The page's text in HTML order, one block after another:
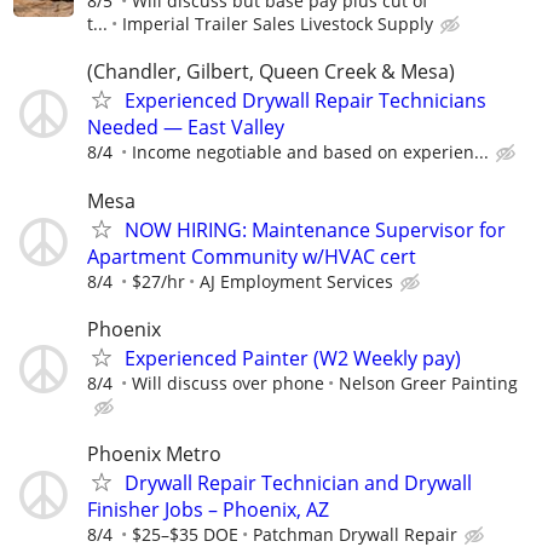
t...
Imperial Trailer Sales Livestock Supply
(Chandler, Gilbert, Queen Creek & Mesa)
Experienced Drywall Repair Technicians
Needed — East Valley
8/4 Income negotiable and based on experien...
Mesa
NOW HIRING: Maintenance Supervisor for
Apartment Community w/HVAC cert
8/4 $27/hr AJ Employment Services
Phoenix
Experienced Painter (W2 Weekly pay)
8/4 Will discuss over phone Nelson Greer Painting
Phoenix Metro
Drywall Repair Technician and Drywall
Finisher Jobs – Phoenix, AZ
8/4 $25–$35 DOE Patchman Drywall Repair